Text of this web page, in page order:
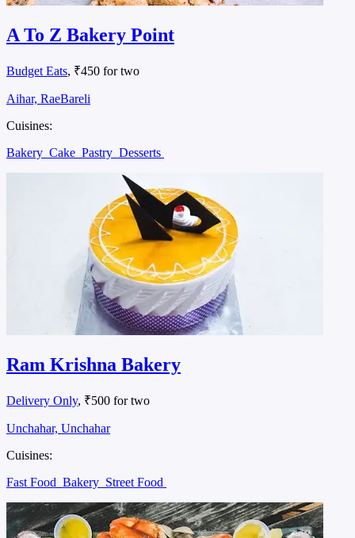
A To Z Bakery Point
Budget Eats, ₹450 for two
Aihar, RaeBareli
Cuisines:
Bakery Cake Pastry Desserts
Ram Krishna Bakery
Delivery Only, ₹500 for two
Unchahar, Unchahar
Cuisines:
Fast Food Bakery Street Food